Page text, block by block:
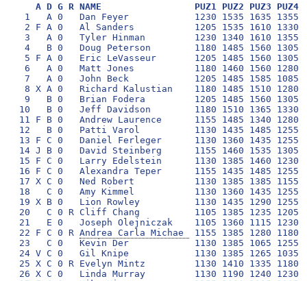
A D G R NAME                 PUZ1 PUZ2 PUZ3 PUZ4
1   A 0   Dan Feyer            1230 1535 1635 1355
2 F A 0   Al Sanders           1205 1535 1610 1330
3   A 0   Tyler Hinman         1230 1340 1610 1355
4   B 0   Doug Peterson        1180 1485 1560 1305
5 F A 0   Eric LeVasseur       1205 1485 1560 1305
6   A 0   Matt Jones           1180 1460 1560 1280
7   A 0   John Beck            1205 1485 1585 1085
8 X A 0   Richard Kalustian    1180 1485 1510 1280
9   B 0   Brian Fodera         1205 1485 1560 1305
10   B 0   Jeff Davidson        1180 1510 1365 1330
11 F B 0   Andrew Laurence      1155 1485 1340 1280
12   B 0   Patti Varol          1130 1435 1485 1255
13 F C 0   Daniel Ferleger      1130 1360 1435 1255
14 J B 0   David Steinberg      1155 1460 1535 1305
15 F C 0   Larry Edelstein      1130 1385 1460 1230
16 F C 0   Alexandra Teper      1155 1435 1485 1255
17 X C 0   Ned Robert           1130 1385 1385 1155
18   C 0   Amy Kimmel           1130 1360 1435 1255
19 X B 0   Lion Rowley          1130 1435 1290 1255
20   C 0 R Cliff Chang          1105 1385 1235 1205
21   E 0   Joseph Olejniczak    1105 1360 1115 1230
22 F C 0 R Andrea Carla Michae
1155 1385 1280 1180
23   C 0   Kevin Der            1130 1385 1065 1255
24 V C 0   Gil Knipe            1130 1385 1265 1035
25 X C 0 R Evelyn Mintz         1130 1410 1335 1180
26 X C 0   Linda Murray         1130 1190 1240 1230